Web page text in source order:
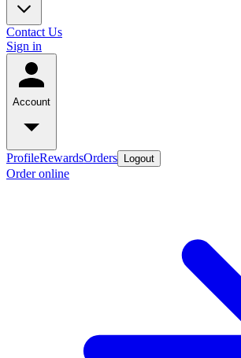
Contact Us
Sign in
Account
ProfileRewardsOrders Logout
Order online